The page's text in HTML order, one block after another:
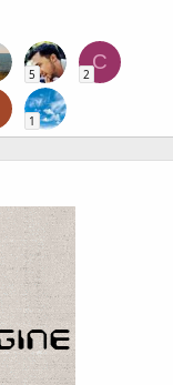
5
C
2
1